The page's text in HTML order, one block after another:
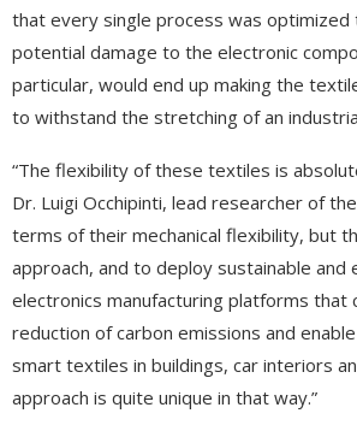
that every single process was optimized
potential damage to the electronic
particular, would end up making the
to withstand the stretching of an
“The flexibility of these textiles is
Dr. Luigi Occhipinti, lead researcher of
terms of their mechanical flexibility, but
approach, and to deploy sustainable and
electronics manufacturing platforms that
reduction of carbon emissions and
smart textiles in buildings, car interiors
approach is quite unique in that way.”